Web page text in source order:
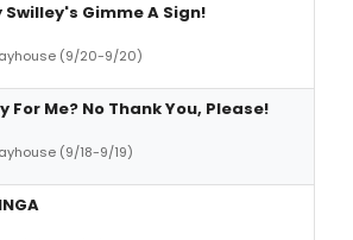
Swilley's Gimme A Sign!
(9/20-9/20)
For Me? No Thank You, Please!
(9/18-9/19)